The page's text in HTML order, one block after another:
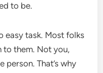
to be.
easy task. Most folks
to them. Not you,
person. That’s why